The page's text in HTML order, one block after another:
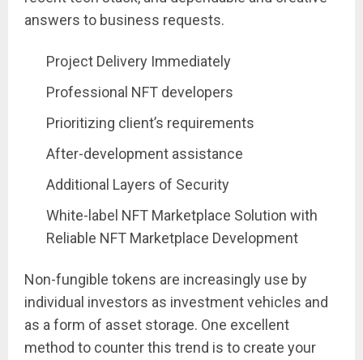
answers to business requests.
Project Delivery Immediately
Professional NFT developers
Prioritizing client’s requirements
After-development assistance
Additional Layers of Security
White-label NFT Marketplace Solution with
Reliable NFT Marketplace Development
Non-fungible tokens are increasingly use by
individual investors as investment vehicles and
as a form of asset storage. One excellent
method to counter this trend is to create your